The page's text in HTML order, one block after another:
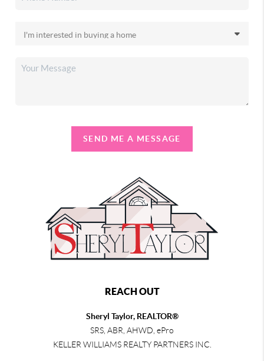
SEND ME A MESSAGE
REACH OUT
Sheryl Taylor, REALTOR®
SRS, ABR, AHWD, ePro
KELLER WILLIAMS REALTY PARTNERS INC.